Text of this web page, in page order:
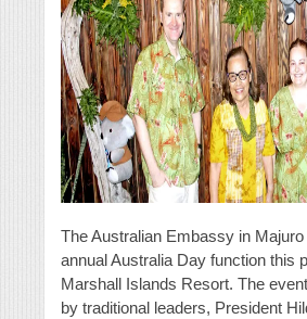
The Australian Embassy in
annual Australia Day function this
Marshall Islands Resort. The
by traditional leaders, President